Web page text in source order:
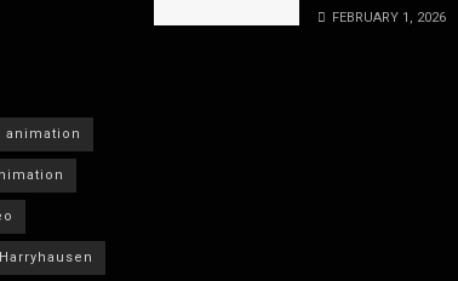
animation
FEBRUARY 1, 2026